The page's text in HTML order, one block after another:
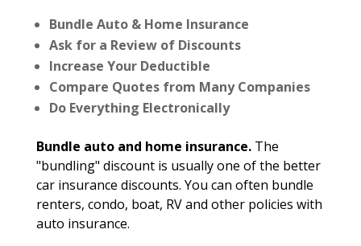
Bundle Auto & Home Insurance
Ask for a Review of Discounts
Increase Your Deductible
Compare Quotes from Many Companies
Do Everything Electronically
Bundle auto and home insurance. The
"bundling" discount is usually one of the better
car insurance discounts. You can often bundle
renters, condo, boat, RV and other policies with
auto insurance.